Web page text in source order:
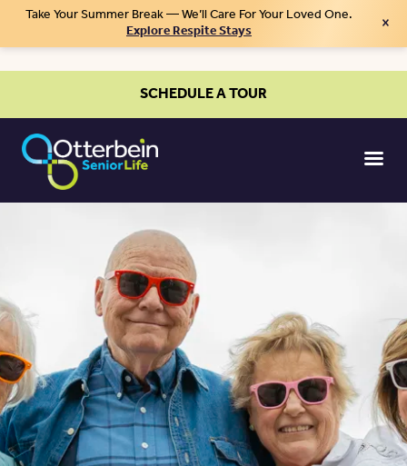
Take Your Summer Break — We’ll Care For Your Loved One.
Explore Respite Stays ×
SCHEDULE A TOUR